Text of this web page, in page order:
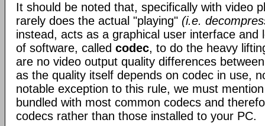
It should be noted that, specifically with video
rarely does the actual "playing" (i.e.
instead, acts as a graphical user interface and
of software, called codec, to do the heavy
are no video output quality differences
as the quality itself depends on codec in use,
notable exception to this rule, we must
bundled with most common codecs and
codecs rather than those installed to your PC.